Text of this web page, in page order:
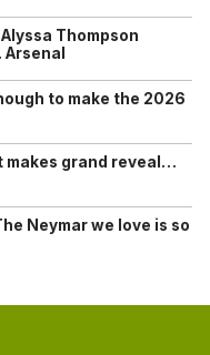
Thompson
to make the 2026
makes grand reveal…
Neymar we love is so